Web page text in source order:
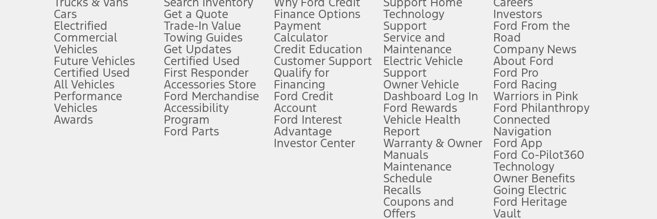
Don’t drive while distracted. See Owner’s Manual for details and system limitations.
An activated vehicle modem and the Ford app (formerly known as the FordPass
app) are required to remotely schedule software updates. See Owner’s Manual for more information.
Special APR offers applied to Estimated Selling Price. Special APR offers require Ford Credit Financing. Not all buyers will qualify. See dealer for qualifications and complete details.
Special Lease offers applied to Estimated Capitalized Cost. Special Lease offers require Ford Credit Financing. Not all buyers will qualify. See dealer for qualifications and complete details.
Current price for “as shown” vehicle excludes destination/delivery fee plus government fees and taxes, any finance charges, any dealer processing charge, any electronic filing charge, and any emission
hotspot includes complimentary wireless data trial that begins upon AT&T activation and expires at the end of three months or when 3GB of data is used, whichever comes first. To activate, go to
Driver-assist features are supplemental and do not replace the driver’s attention, judgment, and need to control the vehicle. They do not make your vehicle autonomous or replace your responsibility to drive
safely. Please only use if you will pay attention to the road and be prepared to take over at any time. See Owner’s Manual for details and limitations.
Cars
Electrified
Commercial
Vehicles
Future Vehicles
Certified Used
All Vehicles
Performance
Vehicles
Awards
Get a Quote
Trade-In Value
Towing Guides
Get Updates
Certified Used
First Responder
Accessories Store
Ford Merchandise
Accessibility
Program
Ford Parts
Finance Options
Payment
Calculator
Credit Education
Customer Support
Qualify for
Financing
Ford Credit
Account
Ford Interest
Advantage
Investor Center
Technology
Support
Service and
Maintenance
Electric Vehicle
Support
Owner Vehicle
Dashboard Log In
Ford Rewards
Vehicle Health
Report
Warranty & Owner
Manuals
Maintenance
Schedule
Recalls
Coupons and
Offers
Investors
Ford From the
Road
Company News
About Ford
Ford Pro
Ford Racing
Warriors in Pink
Ford Philanthropy
Connected
Navigation
Ford App
Ford Co-Pilot360
Technology
Owner Benefits
Going Electric
Ford Heritage
Vault